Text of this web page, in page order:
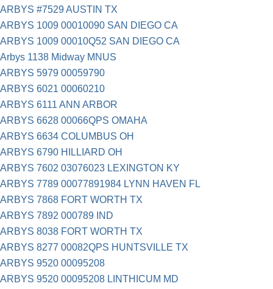
ARBYS #7529 AUSTIN TX
ARBYS 1009 00010090 SAN DIEGO CA
ARBYS 1009 00010Q52 SAN DIEGO CA
Arbys 1138 Midway MNUS
ARBYS 5979 00059790
ARBYS 6021 00060210
ARBYS 6111 ANN ARBOR
ARBYS 6628 00066QPS OMAHA
ARBYS 6634 COLUMBUS OH
ARBYS 6790 HILLIARD OH
ARBYS 7602 03076023 LEXINGTON KY
ARBYS 7789 00077891984 LYNN HAVEN FL
ARBYS 7868 FORT WORTH TX
ARBYS 7892 000789 IND
ARBYS 8038 FORT WORTH TX
ARBYS 8277 00082QPS HUNTSVILLE TX
ARBYS 9520 00095208
ARBYS 9520 00095208 LINTHICUM MD